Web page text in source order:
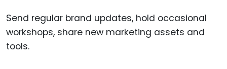
Send regular brand updates, hold occasional
workshops, share new marketing assets and
tools.